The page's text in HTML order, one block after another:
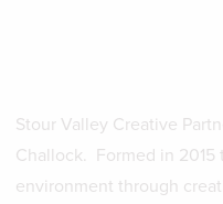
Stour Valley Creative
Challock. Formed in
environment through